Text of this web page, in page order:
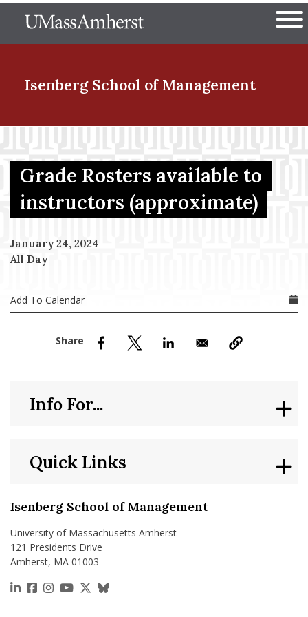
to
The University of
Isenberg School of Management
Menu Item
Menu Item
Menu Item
Menu Item
Grade Rosters available to
instructors (approximate)
January 24, 2024
All Day
Add To Calendar
Isenberg School of Management
University of Massachusetts Amherst
121 Presidents Drive
Amherst, MA 01003
https://www.linkedin.com/school/isenberg-school-
https://www.facebook.com/isenbergumass
https://www.instagram.com/isenbergumass
https://www.youtube.com/IsenbergUMass
https://x.com/Isenbergumass
https://bsky.app/profile/
Quick Links
Info For...